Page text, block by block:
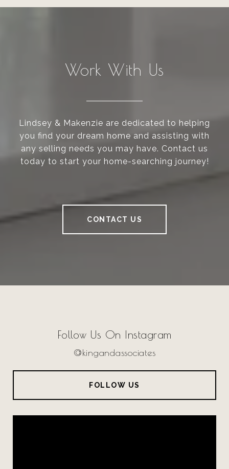
Work With Us
Lindsey & Makenzie are dedicated to helping
you find your dream home and assisting with
any selling needs you may have. Contact us
today to start your home-searching journey!
CONTACT US
Follow Us On Instagram
@kingandassociates
FOLLOW US